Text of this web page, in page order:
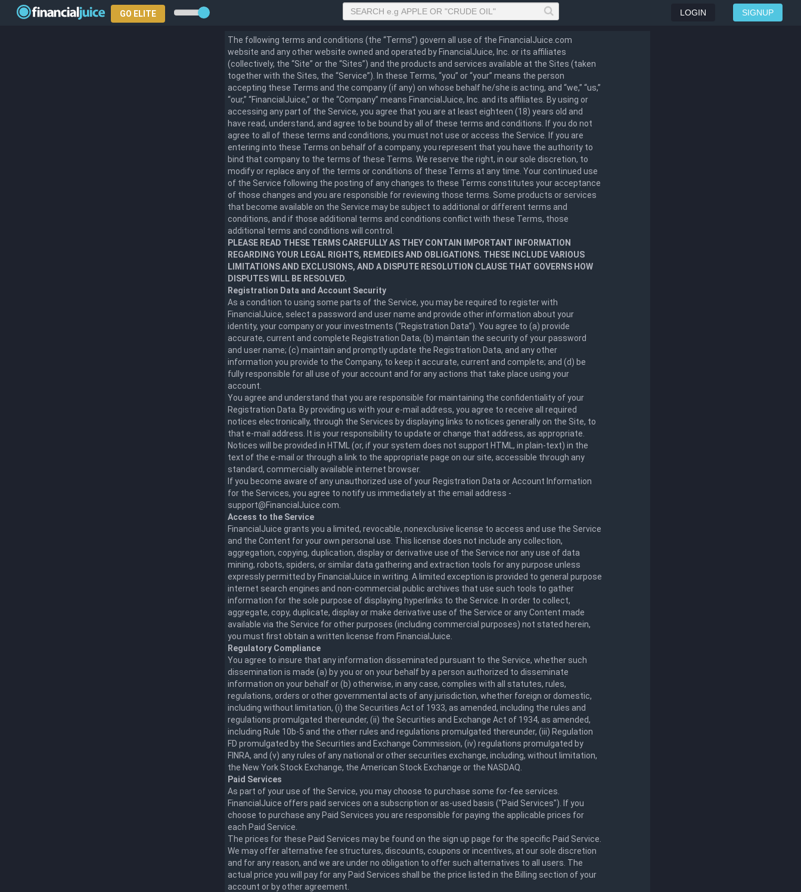
GO ELITE LOGIN SIGNUP
The following terms and conditions (the “Terms”) govern all use of the FinancialJuice.com
website and any other website owned and operated by FinancialJuice, Inc. or its affiliates
(collectively, the “Site” or the “Sites”) and the products and services available at the Sites (taken
together with the Sites, the “Service”). In these Terms, “you” or “your” means the person
accepting these Terms and the company (if any) on whose behalf he/she is acting, and “we,” “us,”
“our,” “FinancialJuice,” or the “Company” means FinancialJuice, Inc. and its affiliates. By using or
accessing any part of the Service, you agree that you are at least eighteen (18) years old and
have read, understand, and agree to be bound by all of these terms and conditions. If you do not
agree to all of these terms and conditions, you must not use or access the Service. If you are
entering into these Terms on behalf of a company, you represent that you have the authority to
bind that company to the terms of these Terms. We reserve the right, in our sole discretion, to
modify or replace any of the terms or conditions of these Terms at any time. Your continued use
of the Service following the posting of any changes to these Terms constitutes your acceptance
of those changes and you are responsible for reviewing those terms. Some products or services
that become available on the Service may be subject to additional or different terms and
conditions, and if those additional terms and conditions conflict with these Terms, those
additional terms and conditions will control.
PLEASE READ THESE TERMS CAREFULLY AS THEY CONTAIN IMPORTANT INFORMATION
REGARDING YOUR LEGAL RIGHTS, REMEDIES AND OBLIGATIONS. THESE INCLUDE VARIOUS
LIMITATIONS AND EXCLUSIONS, AND A DISPUTE RESOLUTION CLAUSE THAT GOVERNS HOW
DISPUTES WILL BE RESOLVED.
Registration Data and Account Security
As a condition to using some parts of the Service, you may be required to register with
FinancialJuice, select a password and user name and provide other information about your
identity, your company or your investments (“Registration Data”). You agree to (a) provide
accurate, current and complete Registration Data; (b) maintain the security of your password
and user name; (c) maintain and promptly update the Registration Data, and any other
information you provide to the Company, to keep it accurate, current and complete; and (d) be
fully responsible for all use of your account and for any actions that take place using your
account.
You agree and understand that you are responsible for maintaining the confidentiality of your
Registration Data. By providing us with your e-mail address, you agree to receive all required
notices electronically, through the Services by displaying links to notices generally on the Site, to
that e-mail address. It is your responsibility to update or change that address, as appropriate.
Notices will be provided in HTML (or, if your system does not support HTML, in plain-text) in the
text of the e-mail or through a link to the appropriate page on our site, accessible through any
standard, commercially available internet browser.
If you become aware of any unauthorized use of your Registration Data or Account Information
for the Services, you agree to notify us immediately at the email address -
support@FinancialJuice.com
Access to the Service
FinancialJuice grants you a limited, revocable, nonexclusive license to access and use the Service
and the Content for your own personal use. This license does not include any collection,
aggregation, copying, duplication, display or derivative use of the Service nor any use of data
mining, robots, spiders, or similar data gathering and extraction tools for any purpose unless
expressly permitted by FinancialJuice in writing. A limited exception is provided to general purpose
internet search engines and non-commercial public archives that use such tools to gather
information for the sole purpose of displaying hyperlinks to the Service. In order to collect,
aggregate, copy, duplicate, display or make derivative use of the Service or any Content made
available via the Service for other purposes (including commercial purposes) not stated herein,
you must first obtain a written license from FinancialJuice.
Regulatory Compliance
You agree to insure that any information disseminated pursuant to the Service, whether such
dissemination is made (a) by you or on your behalf by a person authorized to disseminate
information on your behalf or (b) otherwise, in any case, complies with all statutes, rules,
regulations, orders or other governmental acts of any jurisdiction, whether foreign or domestic,
including without limitation, (i) the Securities Act of 1933, as amended, including the rules and
regulations promulgated thereunder, (ii) the Securities and Exchange Act of 1934, as amended,
including Rule 10b-5 and the other rules and regulations promulgated thereunder, (iii) Regulation
FD promulgated by the Securities and Exchange Commission, (iv) regulations promulgated by
FINRA, and (v) any rules of any national or other securities exchange, including, without limitation,
the New York Stock Exchange, the American Stock Exchange or the NASDAQ.
Paid Services
As part of your use of the Service, you may choose to purchase some for-fee services.
FinancialJuice offers paid services on a subscription or as-used basis ("Paid Services"). If you
choose to purchase any Paid Services you are responsible for paying the applicable prices for
each Paid Service.
The prices for these Paid Services may be found on the sign up page for the specific Paid Service.
We may offer alternative fee structures, discounts, coupons or incentives, at our sole discretion
and for any reason, and we are under no obligation to offer such alternatives to all users. The
actual price you will pay for any Paid Services shall be the price listed in the Billing section of your
account or by other agreement.